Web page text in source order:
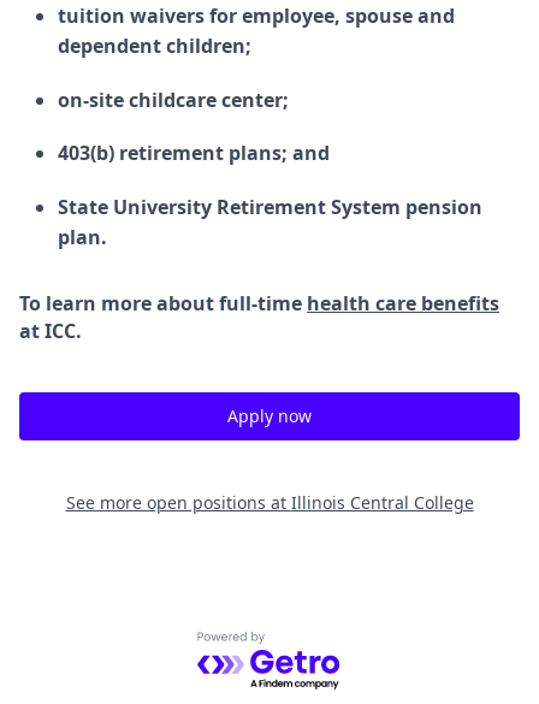
tuition waivers for employee, spouse and
dependent children;
on-site childcare center;
403(b) retirement plans; and
State University Retirement System pension
plan.
To learn more about full-time health care benefits
at ICC.
Apply now
See more open positions at Illinois Central College
Powered by Getro.com